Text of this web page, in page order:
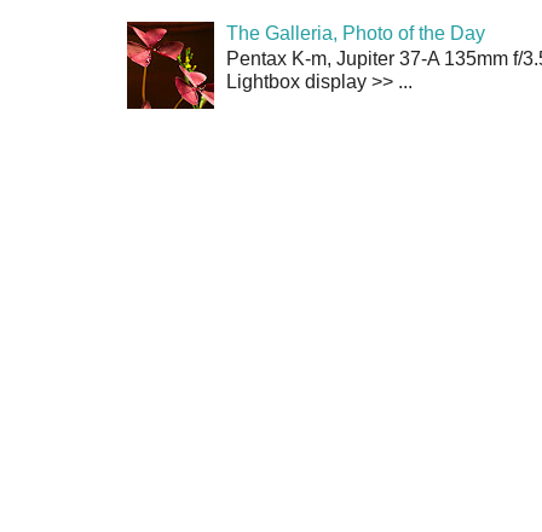
The Galleria, Photo of the Day
Pentax K-m, Jupiter 37-A 135mm f/
Lightbox display >> ...